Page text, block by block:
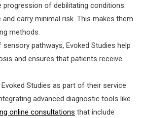
progression of debilitating conditions.
carry minimal risk. This makes them
methods.
pathways, Evoked Studies help
and ensures that patients receive
Studies as part of their service
advanced diagnostic tools like
online consultations that include